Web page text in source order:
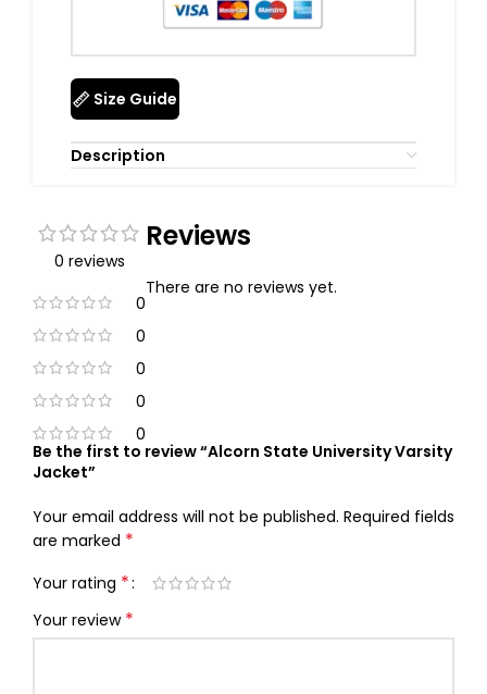
Size Guide
Description
0 reviews
0
0
0
0
0
Reviews
There are no reviews yet.
Be the first to review “Alcorn State University Varsity
Jacket”
Your email address will not be published. Required fields
are marked *
Your rating *
Your review *